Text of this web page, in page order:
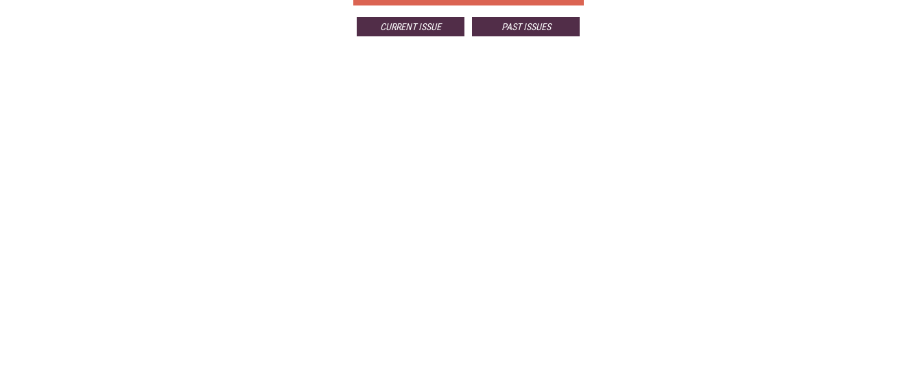
CURRENT ISSUE PAST ISSUES